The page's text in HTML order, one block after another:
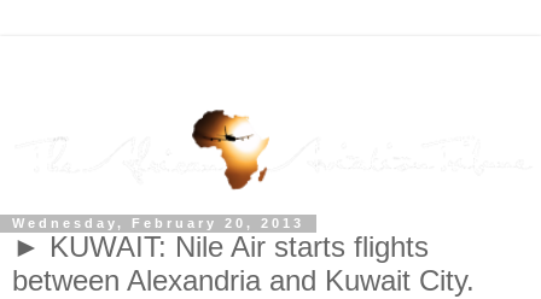
Wednesday, February 20, 2013
► KUWAIT: Nile Air starts flights
between Alexandria and Kuwait City.